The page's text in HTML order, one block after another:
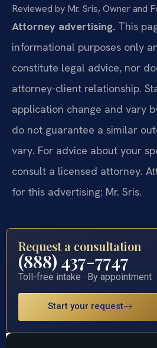
Reviewed by Mr. Sris, Owner and
Attorney advertising. This
informational purposes only
constitute legal advice, nor
attorney-client relationship.
application change and vary
do not guarantee a similar
vary. For advice about your
consult a licensed attorney.
for this advertising: Mr. Sris.
Request a consultation
(888) 437-7747
Toll-free intake · By appointment
Start your request